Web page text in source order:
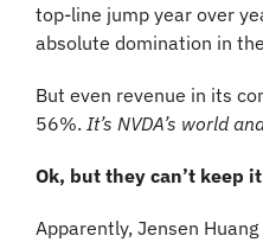
top-line jump year over
absolute domination in
But even revenue in its
56%. It’s NVDA’s world
Ok, but they can’t keep
Apparently, Jensen